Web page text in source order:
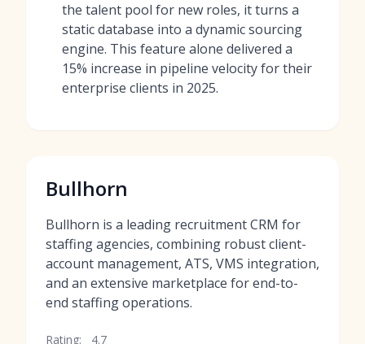
the talent pool for new roles, it turns a
static database into a dynamic sourcing
engine. This feature alone delivered a
15% increase in pipeline velocity for their
enterprise clients in 2025.
Bullhorn
Bullhorn is a leading recruitment CRM for
staffing agencies, combining robust client-
account management, ATS, VMS integration,
and an extensive marketplace for end-to-
end staffing operations.
Rating: 4.7